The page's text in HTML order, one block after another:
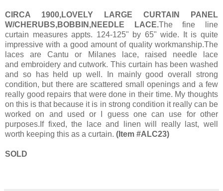
CIRCA 1900,LOVELY LARGE CURTAIN PANEL
W/CHERUBS,BOBBIN,NEEDLE LACE.The fine line
curtain measures appts. 124-125" by 65" wide. It is quite
impressive with a good amount of quality workmanship.The
laces are Cantu or Milanes lace, raised needle lace
and embroidery and cutwork. This curtain has been washed
and so has held up well. In mainly good overall strong
condition, but there are scattered small openings and a few
really good repairs that were done in their time. My thoughts
on this is that because it is in strong condition it really can be
worked on and used or I guess one can use for other
purposes.If fixed, the lace and linen will really last, well
worth keeping this as a curtain. (Item #ALC23)
SOLD